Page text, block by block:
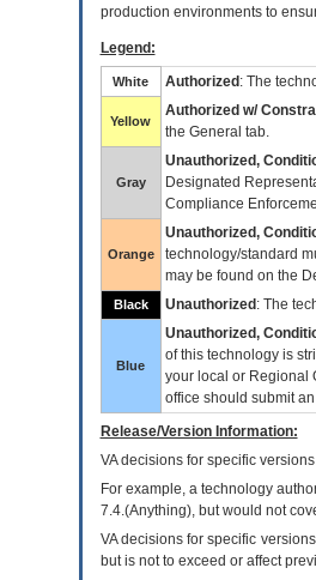
production environments to
Legend:
White Authorized : The
Yellow
Authorized w/
the General tab.
Gray
Unauthorized,
Designated
Compliance
Orange
Unauthorized,
technology/standard
may be found on the
Black Unauthorized : The
Blue
Unauthorized,
of this technology is
your local or Regional
office should submit an
Release/Version Information:
VAdecisions for specific versions
For example, a technology
7.4.(Anything), but would not
VA decisions for specific
but is not to exceed or affect